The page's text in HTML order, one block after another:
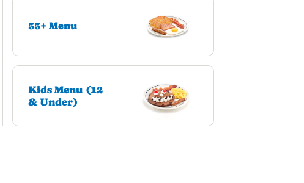
55+ Menu
Kids Menu (12
& Under)